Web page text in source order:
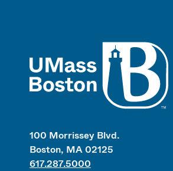
100 Morrissey Blvd.
Boston, MA 02125
617.287.5000